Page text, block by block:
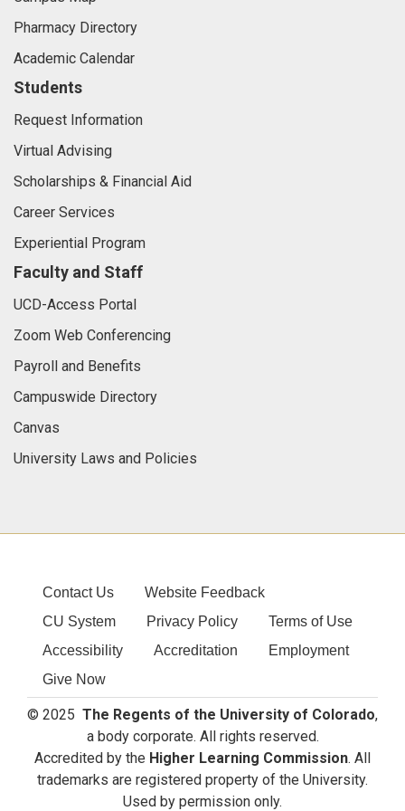
Pharmacy Directory
Academic Calendar
Students
Request Information
Virtual Advising
Scholarships & Financial Aid
Career Services
Experiential Program
Faculty and Staff
UCD-Access Portal
Zoom Web Conferencing
Payroll and Benefits
Campuswide Directory
Canvas
University Laws and Policies
Contact Us
Website Feedback
CU System
Privacy Policy
Terms of Use
Accessibility
Accreditation
Employment
Give Now
© 2025 The Regents of the University of Colorado,
a body corporate. All rights reserved.
Accredited by the Higher Learning Commission. All
trademarks are registered property of the University.
Used by permission only.